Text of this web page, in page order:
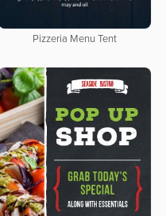
Pizzeria Menu Tent